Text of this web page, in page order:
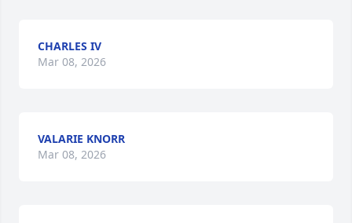
CHARLES IV
Mar 08, 2026
VALARIE KNORR
Mar 08, 2026